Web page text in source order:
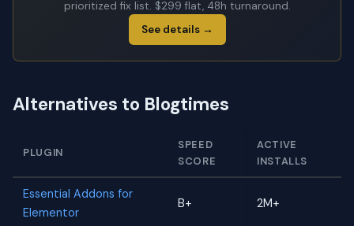
prioritized fix list. $299 flat, 48h turnaround.
See details →
Alternatives to Blogtimes
PLUGIN
SPEED
SCORE
ACTIVE
INSTALLS
Essential Addons for
Elementor
B+ 2M+